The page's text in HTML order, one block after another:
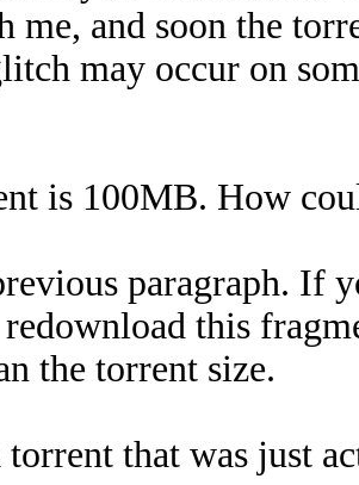
me, and soon the
may occur on
is 100MB. How
paragraph. If
this
the torrent size.
that was just